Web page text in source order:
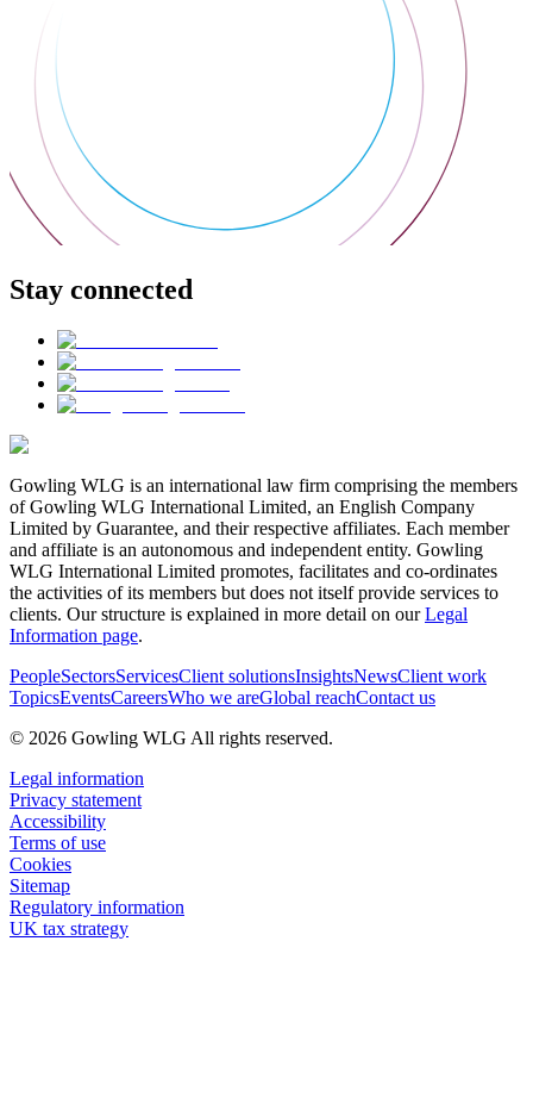
Stay connected
Gowling WLG is an international law firm comprising the members
of Gowling WLG International Limited, an English Company
Limited by Guarantee, and their respective affiliates. Each member
and affiliate is an autonomous and independent entity. Gowling
WLG International Limited promotes, facilitates and co-ordinates
the activities of its members but does not itself provide services to
clients. Our structure is explained in more detail on ourLegal
Information page.
PeopleSectorsServicesClient solutionsInsightsNewsClient work
TopicsEventsCareersWho we areGlobal reachContact us
© 2026 Gowling WLG All rights reserved.
Legal information
Privacy statement
Accessibility
Terms of use
Cookies
Sitemap
Regulatory information
UK tax strategy